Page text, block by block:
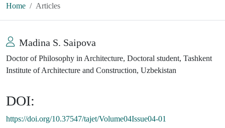
Home Articles
Madina S. Saipova
Doctor of Philosophy in Architecture, Doctoral student, Tashkent
Institute of Architecture and Construction, Uzbekistan
DOI:
https://doi.org/10.37547/tajet/Volume04Issue04-01